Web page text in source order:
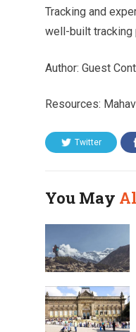
Tracking and
well-built tracking
Author: Guest
Resources:
Twitter
You May